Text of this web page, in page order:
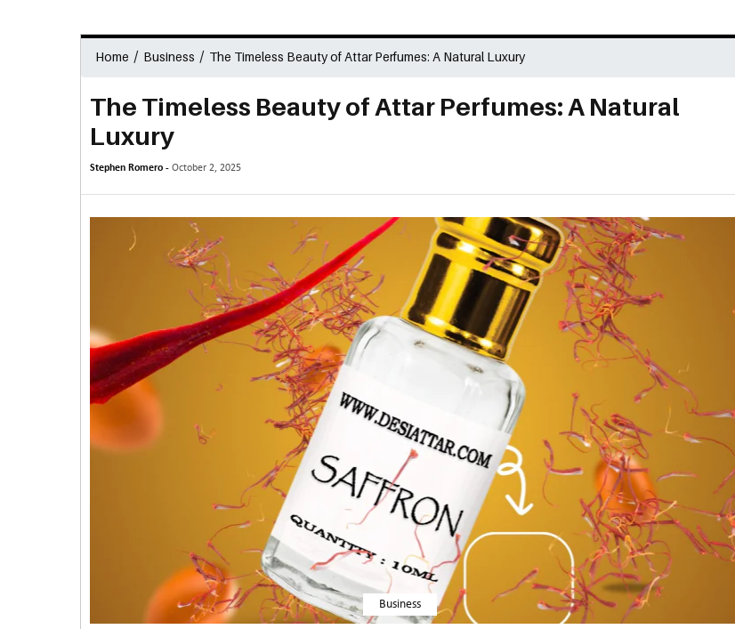
Home / Business / The Timeless Beauty of Attar Perfumes: A Natural Luxury
The Timeless Beauty of Attar Perfumes: A Natural
Luxury
Stephen Romero - October 2, 2025
Business